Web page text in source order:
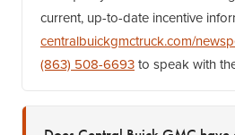
current, up-to-date incentive
centralbuickgmctruck.com/
(863) 508-6693to speak with